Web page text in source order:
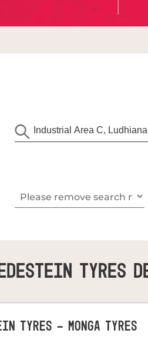
Tyres
TYRES - MONGA TYRES